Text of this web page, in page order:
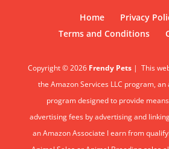
Home
Privacy
Terms and Conditions
Copyright © 2026 Frendy Pets | This
the Amazon Services LLC program,
program designed to provide
advertising fees by advertising and
an Amazon Associate I earn from